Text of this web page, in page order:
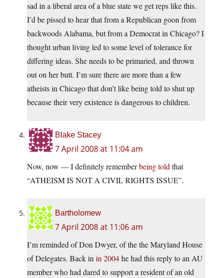
sad in a liberal area of a blue state we get reps like this.
I’d be pissed to hear that from a Republican goon from
backwoods Alabama, but from a Democrat in Chicago? I
thought urban living led to some level of tolerance for
differing ideas. She needs to be primaried, and thrown
out on her butt. I’m sure there are more than a few
atheists in Chicago that don’t like being told to shut up
because their very existence is dangerous to children.
Blake Stacey
7 April 2008 at 11:04 am
Now, now — I definitely rememberbeing told that
“ATHEISM IS NOT A CIVIL RIGHTS ISSUE”.
Bartholomew
7 April 2008 at 11:06 am
I’m reminded of Don Dwyer, of the the Maryland House
of Delegates. Back in in 2004he had this reply to an AU
member who had dared to support a resident of an old